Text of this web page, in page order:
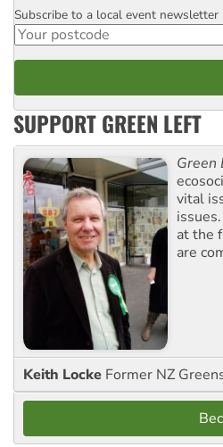
Postcode
Subscribe to a local event newsletter
SUPPORT GREEN LEFT
Green
vital
at the
are
Keith Locke Former NZ